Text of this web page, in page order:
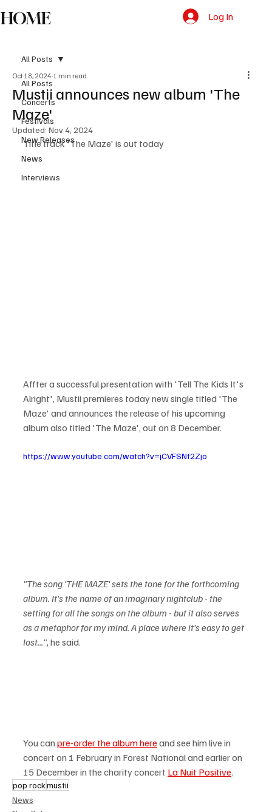
HOME Log In
All Posts
Concerts
Festivals
New Releases
News
Interviews
All Posts
Mustii announces new album 'The
Maze'
Oct 18, 2024 1 min read
Updated: Nov 4, 2024
Title track 'The Maze' is out today
Affter a successful presentation with 'Tell The Kids It's
Alright', Mustii premieres today new single titled 'The
Maze' and announces the release of his upcoming
album also titled 'The Maze', out on 8 December.
https://www.youtube.com/watch?v=jCVFSNf2Zjo
"The song 'THE MAZE' sets the tone for the forthcoming
album. It's the name of an imaginary nightclub - the
setting for all the songs on the album - but it also serves
as a metaphor for my mind. A place where it's easy to get
lost...", he said.
You can pre-order the album here and see him live in
concert on 1 February in Forest National and earlier on
15 December in the charity concert La Nuit Positive.
pop rockmustii
News